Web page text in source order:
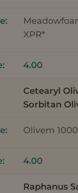
XPR*
4.00
Cetearyl
Sorbitan
Olivem 1000
4.00
Raphanus